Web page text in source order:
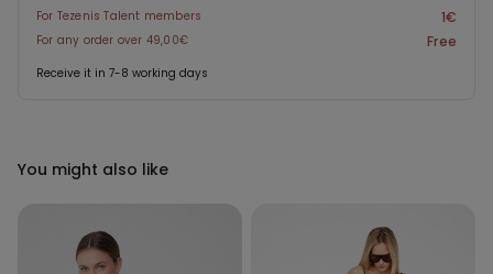
For Tezenis Talent members 1€
For any order over 49,00€ Free
Receive it in 7-8 working days
You might also like